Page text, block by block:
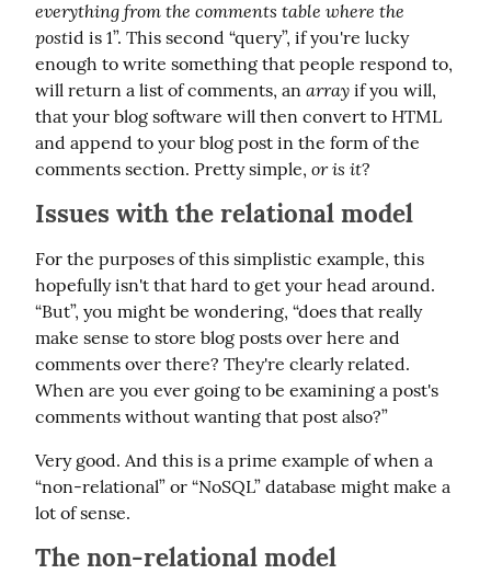
everything from the comments table where the
postid is 1”. This second “query”, if you're lucky
enough to write something that people respond to,
will return a list of comments, an array if you will,
that your blog software will then convert to HTML
and append to your blog post in the form of the
comments section. Pretty simple, or is it?
Issues with the relational model
For the purposes of this simplistic example, this
hopefully isn't that hard to get your head around.
“But”, you might be wondering, “does that really
make sense to store blog posts over here and
comments over there? They're clearly related.
When are you ever going to be examining a post's
comments without wanting that post also?”
Very good. And this is a prime example of when a
“non-relational” or “NoSQL” database might make a
lot of sense.
The non-relational model